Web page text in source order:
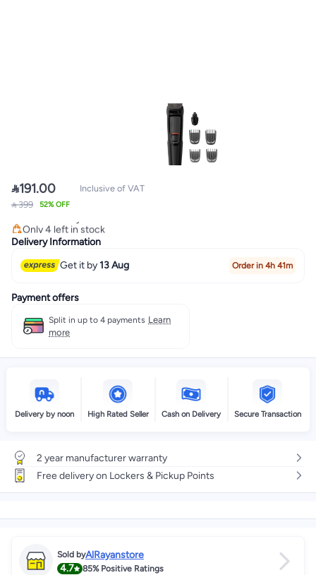
191.00
 399 52% OFF
Inclusive of VAT
Lowest price in 30 days
Only 4 left in stock
Lowest price in 30 days
Delivery Information
Get it by13 Aug Order in 4h 41m
Payment offers
Split in up to 4 payments Learn
more
Delivery by noon High Rated Seller Cash on Delivery Secure Transaction
2 year manufacturer warranty
Free delivery on Lockers & Pickup Points
Sold byAlRayanstore
4.7
85%Positive Ratings